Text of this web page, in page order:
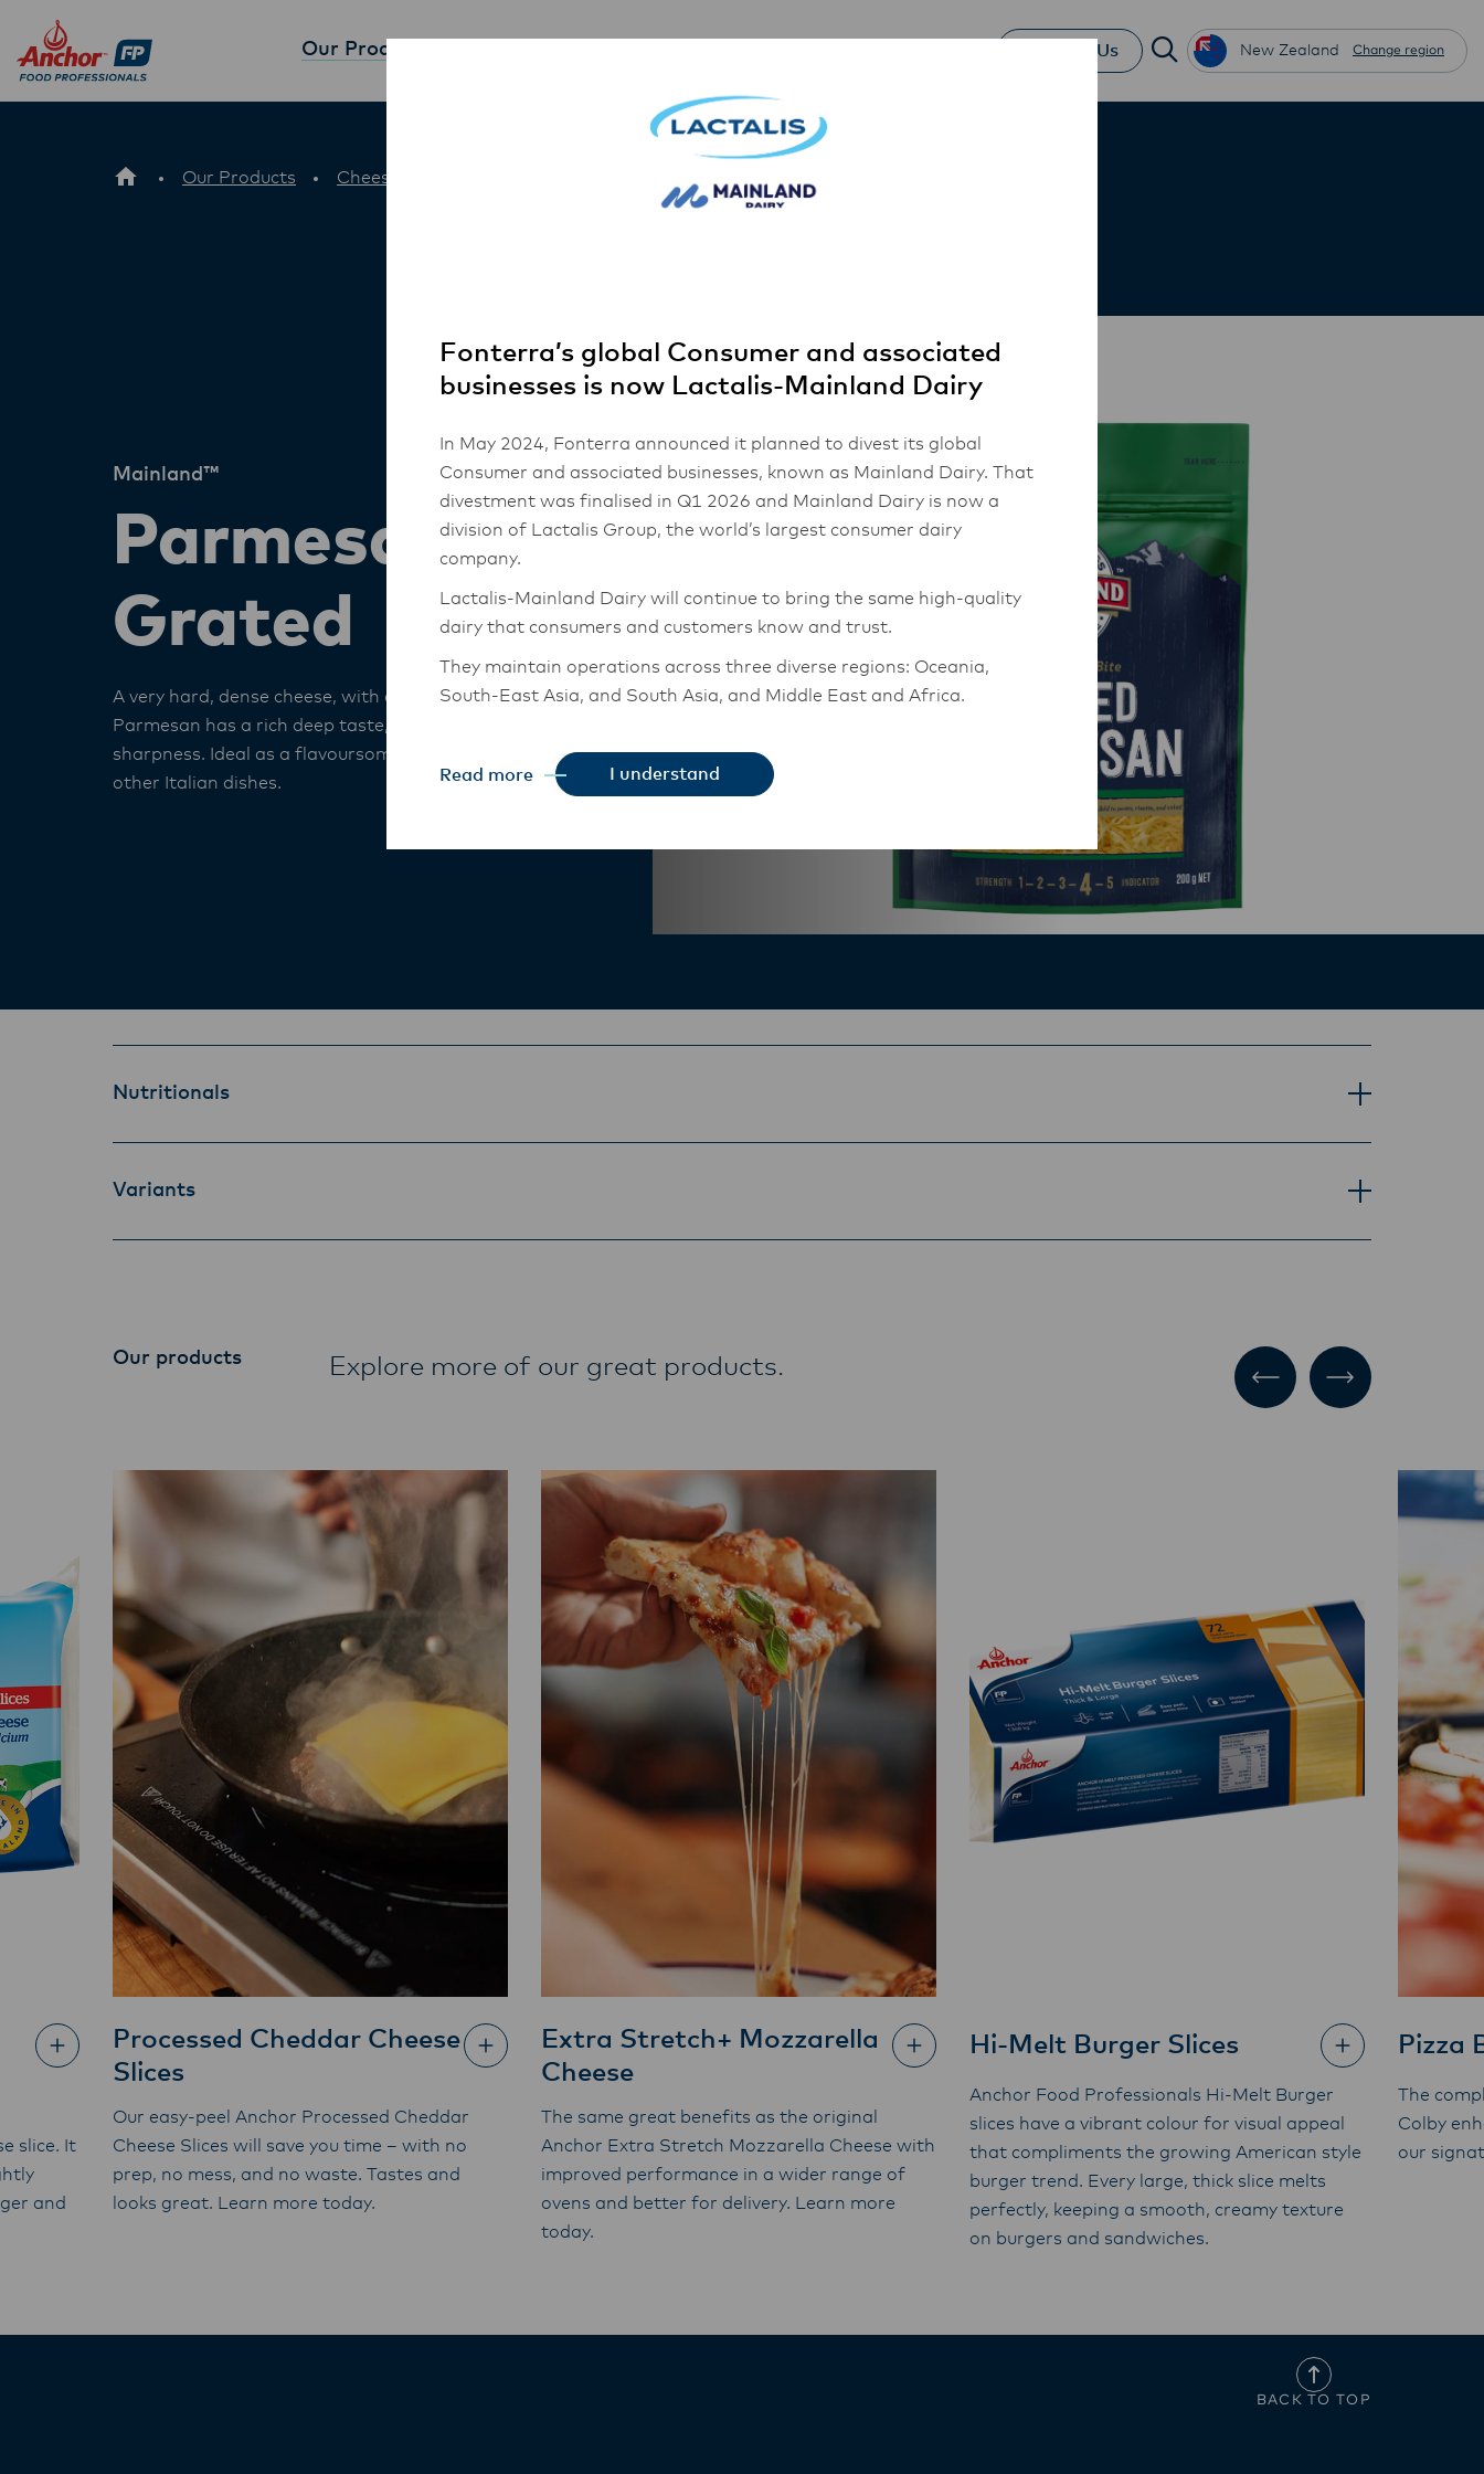
Our Products Contact Us New Zealand Change region
Our Products Cheese
Mainland™
Parmesan Cheese
Grated
A very hard, dense cheese, with a mature sharp flavour.
Parmesan has a rich deep taste, which gives it a pleasant
sharpness. Ideal as a flavoursome garnish to pastas and
other Italian dishes.
Nutritionals
Variants
Our products Explore more of our great products.
slice. It
and
Processed Cheddar Cheese
Slices
Our easy-peel Anchor Processed Cheddar
Cheese Slices will save you time – with no
prep, no mess, and no waste. Tastes and
looks great. Learn more today.
Extra Stretch+ Mozzarella
Cheese
The same great benefits as the original
Anchor Extra Stretch Mozzarella Cheese with
improved performance in a wider range of
ovens and better for delivery. Learn more
today.
Hi-Melt Burger Slices
Anchor Food Professionals Hi-Melt Burger
slices have a vibrant colour for visual appeal
that compliments the growing American style
burger trend. Every large, thick slice melts
perfectly, keeping a smooth, creamy texture
on burgers and sandwiches.
Pizza
The
Colby
our
BACK TO TOP
Fonterra’s global Consumer and associated
businesses is now Lactalis-Mainland Dairy
In May 2024, Fonterra announced it planned to divest its global
Consumer and associated businesses, known as Mainland Dairy. That
divestment was finalised in Q1 2026 and Mainland Dairy is now a
division of Lactalis Group, the world’s largest consumer dairy
company.
Lactalis-Mainland Dairy will continue to bring the same high-quality
dairy that consumers and customers know and trust.
They maintain operations across three diverse regions: Oceania,
South-East Asia, and South Asia, and Middle East and Africa.
transition to Lactalis-Mainland Dairy. This team with continue to work
with their foodservice customers and ensure that they are informed of
Lactalis-Mainland Dairy remain committed to strong relationships
with farmers, suppliers, and customers, and to fostering diversity,
Read more I understand